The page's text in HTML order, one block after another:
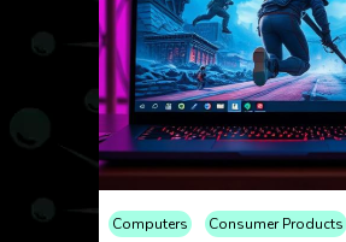
Computers Consumer Products